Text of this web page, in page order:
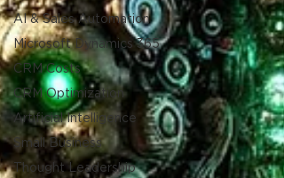
AI & Sales Automation
Microsoft Dynamics 365
CRM Costs
CRM Optimization
Artificial Intelligence
Small Business
Thought Leadership